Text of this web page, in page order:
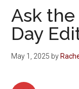
Ask the
Day
May 1, 2025 by